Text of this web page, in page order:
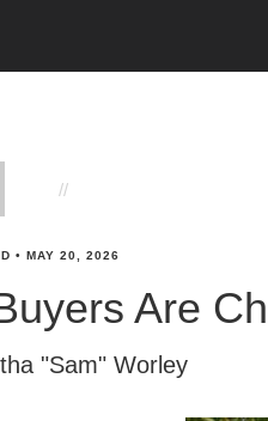
• MAY 20, 2026
Are
"Sam" Worley